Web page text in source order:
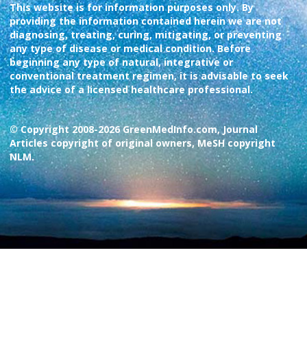
This website is for information purposes only. By
providing the information contained herein we are not
diagnosing, treating, curing, mitigating, or preventing
any type of disease or medical condition. Before
beginning any type of natural, integrative or
conventional treatment regimen, it is advisable to seek
the advice of a licensed healthcare professional.
© Copyright 2008-2026 GreenMedInfo.com, Journal
Articles copyright of original owners, MeSH copyright
NLM.